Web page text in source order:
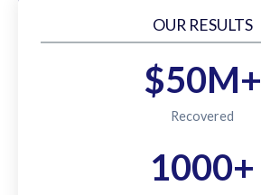
OUR RESULTS
$50M+
Recovered
1000+